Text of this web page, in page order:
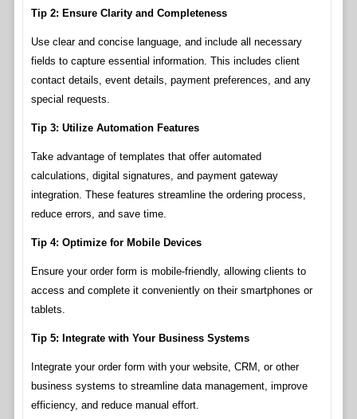
Tip 2: Ensure Clarity and Completeness
Use clear and concise language, and include all necessary
fields to capture essential information. This includes client
contact details, event details, payment preferences, and any
special requests.
Tip 3: Utilize Automation Features
Take advantage of templates that offer automated
calculations, digital signatures, and payment gateway
integration. These features streamline the ordering process,
reduce errors, and save time.
Tip 4: Optimize for Mobile Devices
Ensure your order form is mobile-friendly, allowing clients to
access and complete it conveniently on their smartphones or
tablets.
Tip 5: Integrate with Your Business Systems
Integrate your order form with your website, CRM, or other
business systems to streamline data management, improve
efficiency, and reduce manual effort.